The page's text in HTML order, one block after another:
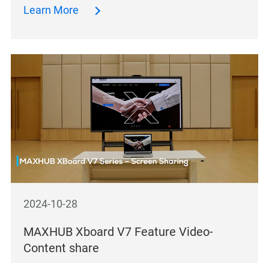
Learn More
2024-10-28
MAXHUB Xboard V7 Feature Video-
Content share